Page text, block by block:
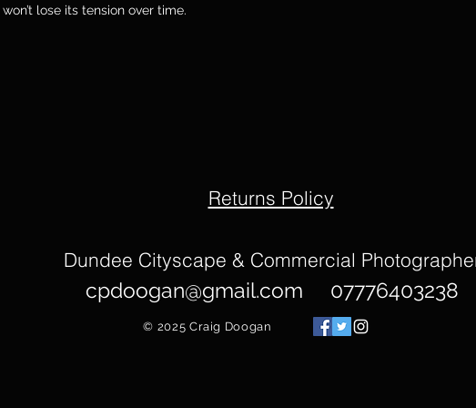
won’t lose its tension over time.
Returns Policy
Dundee Cityscape & Commercial
cpdoogan@gmail.com 07776403238
© 2025 Craig Doogan